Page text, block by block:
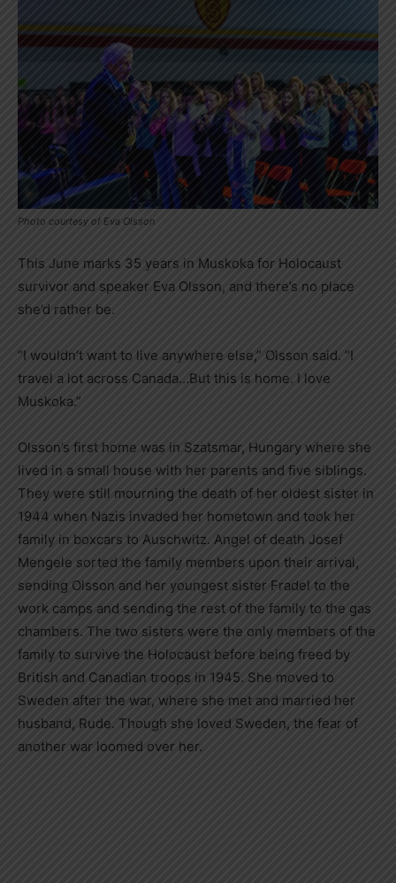
Photo courtesy of Eva Olsson
This June marks 35 years in Muskoka for Holocaust
survivor and speaker Eva Olsson, and there’s no place
she’d rather be.
“I wouldn’t want to live anywhere else,” Olsson said. “I
travel a lot across Canada…But this is home. I love
Muskoka.”
Olsson’s first home was in Szatsmar, Hungary where she
lived in a small house with her parents and five siblings.
They were still mourning the death of her oldest sister in
1944 when Nazis invaded her hometown and took her
family in boxcars to Auschwitz. Angel of death Josef
Mengele sorted the family members upon their arrival,
sending Olsson and her youngest sister Fradel to the
work camps and sending the rest of the family to the gas
chambers. The two sisters were the only members of the
family to survive the Holocaust before being freed by
British and Canadian troops in 1945. She moved to
Sweden after the war, where she met and married her
husband, Rude. Though she loved Sweden, the fear of
another war loomed over her.